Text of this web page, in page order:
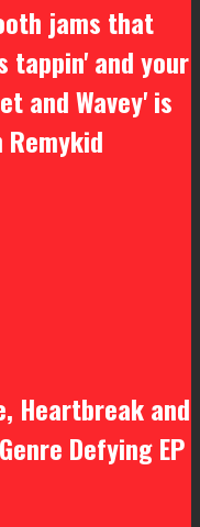
jams that
tappin' and your
and Wavey' is
Heartbreak and
Defying EP